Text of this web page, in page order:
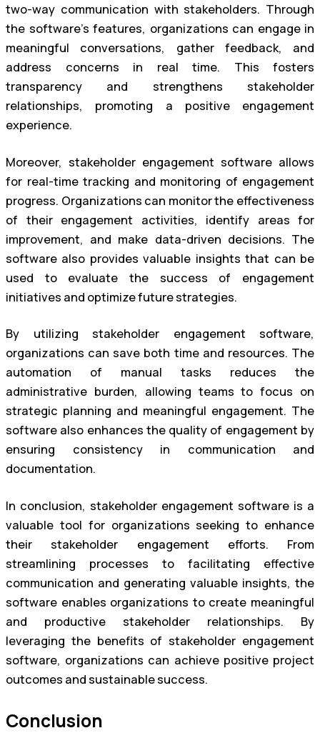
two-way communication with stakeholders. Through
the software’s features, organizations can engage in
meaningful conversations, gather feedback, and
address concerns in real time. This fosters
transparency and strengthens stakeholder
relationships, promoting a positive engagement
experience.
Moreover, stakeholder engagement software allows
for real-time tracking and monitoring of engagement
progress. Organizations can monitor the effectiveness
of their engagement activities, identify areas for
improvement, and make data-driven decisions. The
software also provides valuable insights that can be
used to evaluate the success of engagement
initiatives and optimize future strategies.
By utilizing stakeholder engagement software,
organizations can save both time and resources. The
automation of manual tasks reduces the
administrative burden, allowing teams to focus on
strategic planning and meaningful engagement. The
software also enhances the quality of engagement by
ensuring consistency in communication and
documentation.
In conclusion, stakeholder engagement software is a
valuable tool for organizations seeking to enhance
their stakeholder engagement efforts. From
streamlining processes to facilitating effective
communication and generating valuable insights, the
software enables organizations to create meaningful
and productive stakeholder relationships. By
leveraging the benefits of stakeholder engagement
software, organizations can achieve positive project
outcomes and sustainable success.
Conclusion